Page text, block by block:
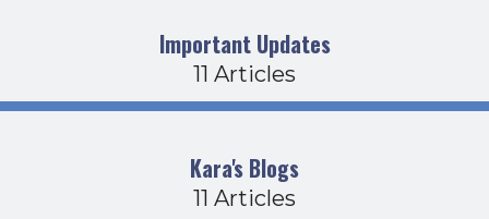
Important Updates
11 Articles
Kara's Blogs
11 Articles